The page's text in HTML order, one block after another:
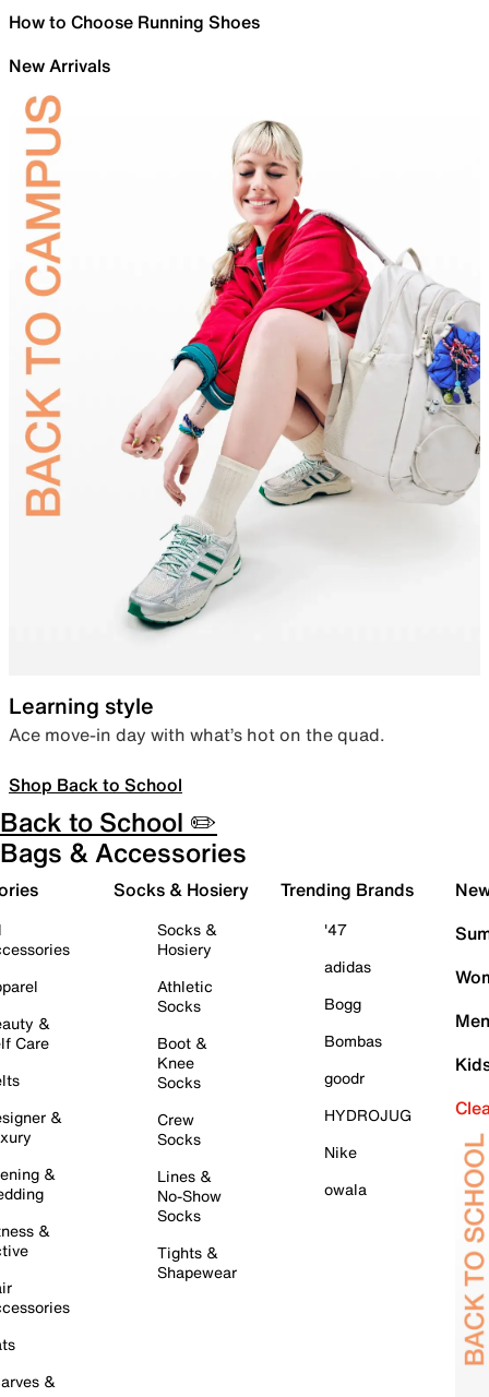
How to Choose Running Shoes
New Arrivals
Learning style
Ace move-in day with what’s hot on the quad.
Shop Back to School
Back to School ✏️
Bags & Accessories
&
Care
&
&
&
&
Socks & Hosiery
Socks &
Hosiery
Athletic
Socks
Boot &
Knee
Socks
Crew
Socks
Lines &
No-Show
Socks
Tights &
Shapewear
Trending Brands
'47
adidas
Bogg
Bombas
goodr
HYDROJUG
Nike
owala